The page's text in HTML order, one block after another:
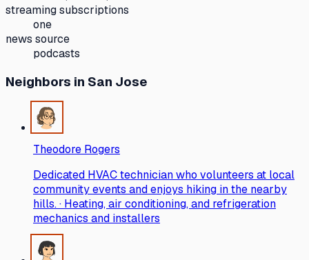
streaming subscriptions
one
news source
podcasts
Neighbors in San Jose
Theodore Rogers
Dedicated HVAC technician who volunteers at local
community events and enjoys hiking in the nearby
hills. · Heating, air conditioning, and refrigeration
mechanics and installers